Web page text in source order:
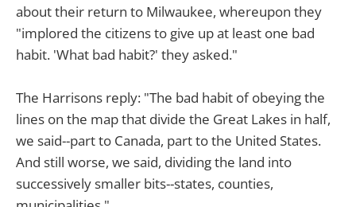
about their return to Milwaukee, whereupon they
"implored the citizens to give up at least one bad
habit. 'What bad habit?' they asked."
The Harrisons reply: "The bad habit of obeying the
lines on the map that divide the Great Lakes in half,
we said--part to Canada, part to the United States.
And still worse, we said, dividing the land into
successively smaller bits--states, counties,